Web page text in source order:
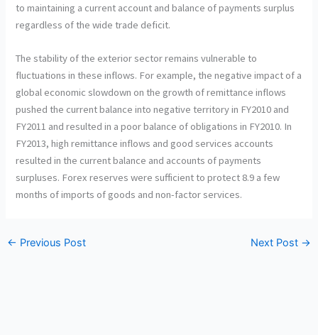
to maintaining a current account and balance of payments surplus
regardless of the wide trade deficit.
The stability of the exterior sector remains vulnerable to
fluctuations in these inflows. For example, the negative impact of a
global economic slowdown on the growth of remittance inflows
pushed the current balance into negative territory in FY2010 and
FY2011 and resulted in a poor balance of obligations in FY2010. In
FY2013, high remittance inflows and good services accounts
resulted in the current balance and accounts of payments
surpluses. Forex reserves were sufficient to protect 8.9 a few
months of imports of goods and non-factor services.
← Previous Post Next Post →